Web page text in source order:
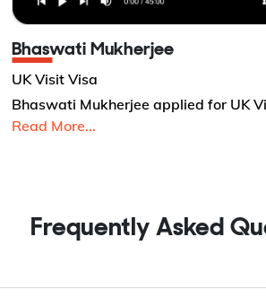
Bhaswati Mukherjee
UK Visit Visa
Bhaswati Mukherjee applied for UK
Read More...
Frequently Asked